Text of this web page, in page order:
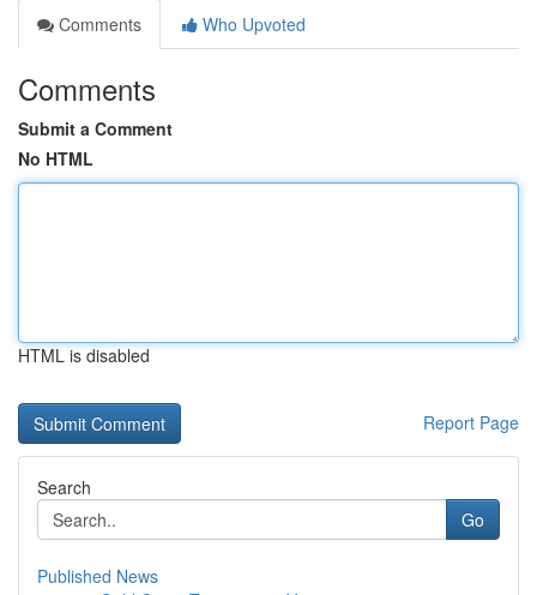
Comments
Who Upvoted
Comments
Submit a Comment
No HTML
HTML is disabled
Report Page
Search
Go
Published News